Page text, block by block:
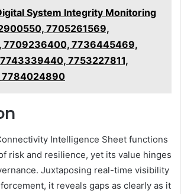
System Integrity Monitoring
7705261569,
7709236400, 7736445469,
7753227811,
7784024890
Intelligence Sheet functions
risk and resilience, yet its value hinges
Juxtaposing real-time visibility
it reveals gaps as clearly as it